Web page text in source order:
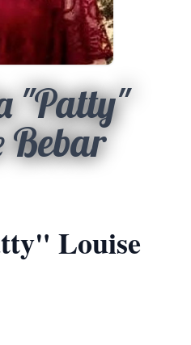
"Patty"
Bebar
Louise